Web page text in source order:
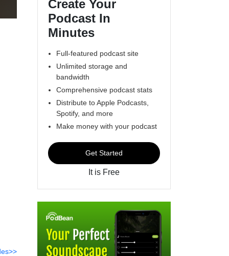
Create Your
Podcast In
Minutes
Full-featured podcast site
Unlimited storage and
bandwidth
Comprehensive podcast stats
Distribute to Apple Podcasts,
Spotify, and more
Make money with your podcast
Get Started
It is Free